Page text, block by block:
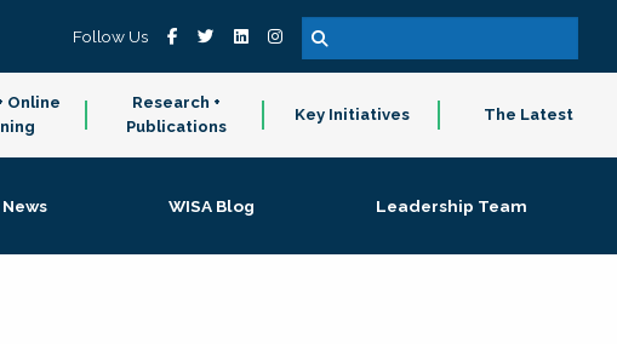
Follow Us
Online
Research +
Publications
Key Initiatives The Latest
News WISA Blog Leadership Team